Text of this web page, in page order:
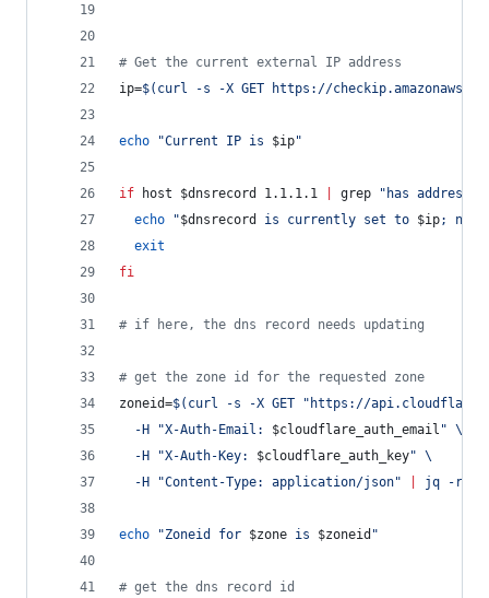
# Get the current external IP address
ip=$( curl -s -X GET https://
echo "Current IP is $ip"
if host $dnsrecord 1.1.1.1 grep " has address
echo
"$dnsrecord is currently set to $ip; no
exit
fi
# if here, the dns record needs updating
# get the zone id for the requested zone
zoneid=$( curl -s -X GET " https://
  -H
"X-Auth-Email: $cloudflare_auth_email " \
  -H
"X-Auth-Key: $cloudflare_auth_key" \
  -H
"Content-Type: application/json" jq -r
echo "Zoneid for $zone is $zoneid "
# get the dns record id